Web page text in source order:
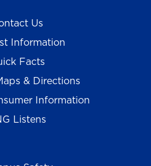
Us
Information
Facts
& Directions
Information
Listens